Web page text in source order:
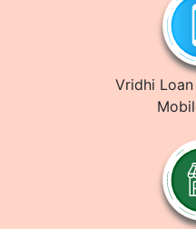
Vridhi